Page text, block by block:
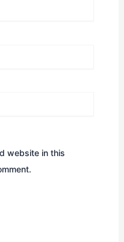
website in this